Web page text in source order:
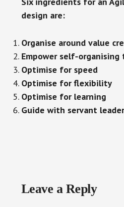
design are:
Organise around value
Empower self-organising
Optimise for speed
Optimise for flexibility
Optimise for learning
Guide with servant
Reader
Leave a Reply